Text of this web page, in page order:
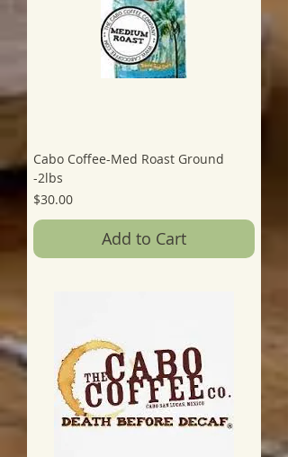
Cabo Coffee-Med Roast Ground
-2lbs
Price
$30.00
Add to Cart